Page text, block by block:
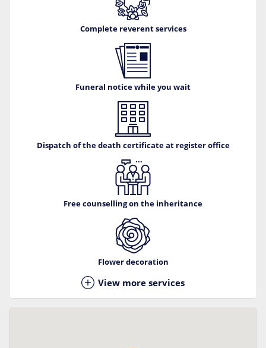
Complete reverent services
Funeral notice while you wait
Dispatch of the death certificate at register office
Free counselling on the inheritance
Flower decoration
View more services